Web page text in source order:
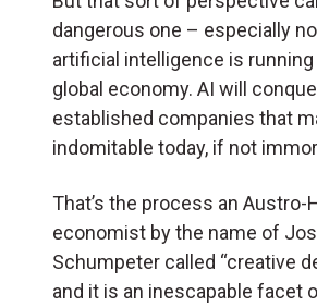
dangerous one – especially
artificial intelligence is
global economy. AI will
established companies that
indomitable today, if not
That’s the process an Austro-
economist by the name of
Schumpeter called “creative
and it is an inescapable facet